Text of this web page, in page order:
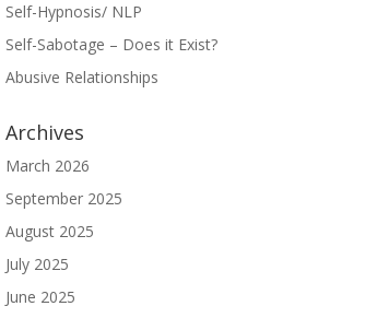
Self-Hypnosis/ NLP
Self-Sabotage – Does it Exist?
Abusive Relationships
Archives
March 2026
September 2025
August 2025
July 2025
June 2025